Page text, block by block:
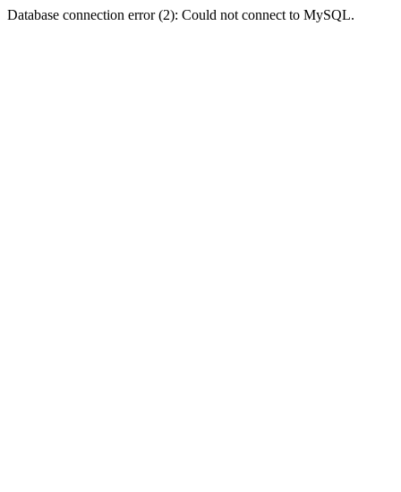
Database connection error (2): Could not connect to MySQL.